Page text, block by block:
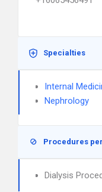
Specialties
Internal
Nephrology
Procedures
Dialysis